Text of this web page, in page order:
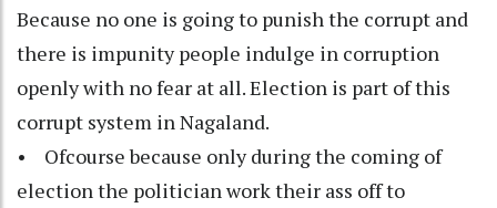
Because no one is going to punish the corrupt and
there is impunity people indulge in corruption
openly with no fear at all. Election is part of this
corrupt system in Nagaland.
• Ofcourse because only during the coming of
election the politician work their ass off to